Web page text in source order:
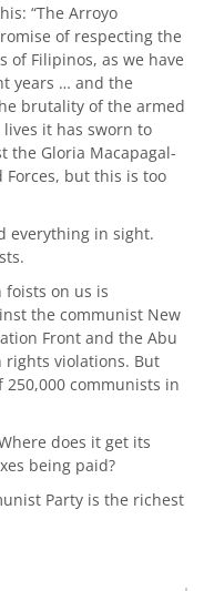
“The Arroyo
of respecting the
Filipinos, as we have
years … and the
brutality of the armed
it has sworn to
the Gloria Macapagal-
but this is too
everything in sight.
foists on us is
the communist New
Front and the Abu
rights violations. But
communists in
does it get its
being paid?
Party is the richest